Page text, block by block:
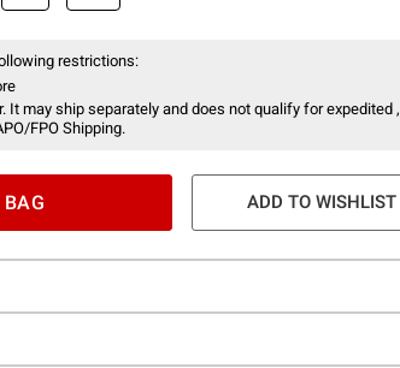
restrictions:
It may ship separately and does not qualify for expedited ,
FPO Shipping.
ADD TO WISHLIST